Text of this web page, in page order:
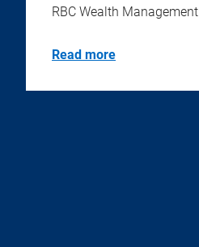
RBC Wealth Management
Read more